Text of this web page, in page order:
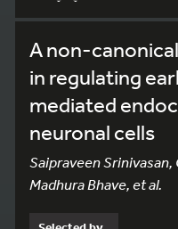
A non-
in regulating
mediated
neuronal cells
Saipraveen
Madhura Bhave, et al.